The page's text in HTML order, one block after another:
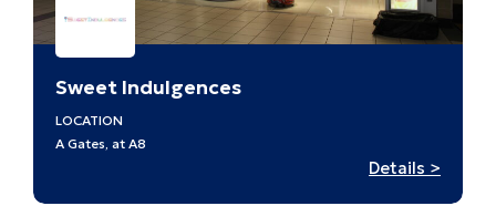
Sweet Indulgences
LOCATION
A Gates, at A8
Details >
Sweet